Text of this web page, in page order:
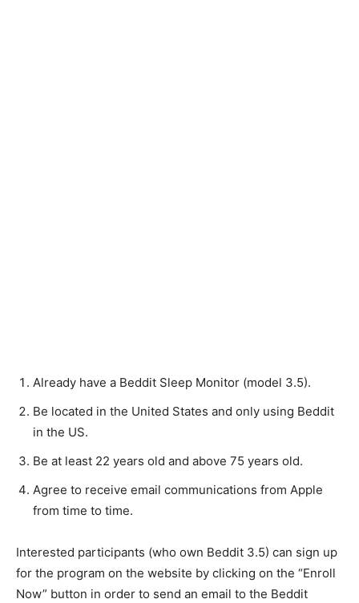
Already have a Beddit Sleep Monitor (model 3.5).
Be located in the United States and only using Beddit
in the US.
Be at least 22 years old and above 75 years old.
Agree to receive email communications from Apple
from time to time.
Interested participants (who own Beddit 3.5) can sign up
for the program on the website by clicking on the “Enroll
Now” button in order to send an email to the Beddit